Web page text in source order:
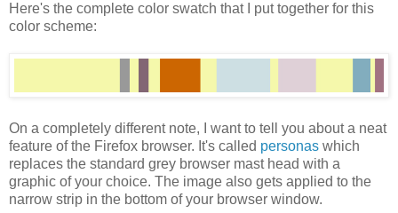
Here's the complete color swatch that I put together for this
color scheme:
On a completely different note, I want to tell you about a neat
feature of the Firefox browser. It's called personas which
replaces the standard grey browser mast head with a
graphic of your choice. The image also gets applied to the
narrow strip in the bottom of your browser window.